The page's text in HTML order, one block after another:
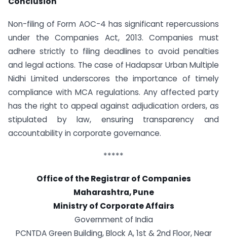
Non-filing of Form AOC-4 has significant repercussions
under the Companies Act, 2013. Companies must
adhere strictly to filing deadlines to avoid penalties
and legal actions. The case of Hadapsar Urban Multiple
Nidhi Limited underscores the importance of timely
compliance with MCA regulations. Any affected party
has the right to appeal against adjudication orders, as
stipulated by law, ensuring transparency and
accountability in corporate governance.
*****
Office of the Registrar of Companies
Maharashtra, Pune
Ministry of Corporate Affairs
Government of India
PCNTDA Green Building, Block A, 1st & 2nd Floor, Near